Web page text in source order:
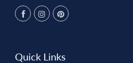
Quick Links